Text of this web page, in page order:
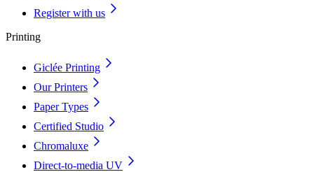
Register with us
Printing
Giclée Printing
Our Printers
Paper Types
Certified Studio
Chromaluxe
Direct-to-media UV